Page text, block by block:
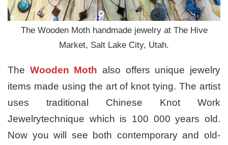
The Wooden Moth handmade jewelry at The Hive
Market, Salt Lake City, Utah.
The Wooden Moth also offers unique jewelry
items made using the art of knot tying. The artist
uses traditional Chinese Knot Work
Jewelrytechnique which is 100 000 years old.
Now you will see both contemporary and old-